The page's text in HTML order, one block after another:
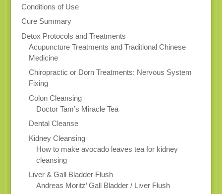
Conditions of Use
Cure Summary
Detox Protocols and Treatments
Acupuncture Treatments and Traditional Chinese
Medicine
Chiropractic or Dorn Treatments: Nervous System
Fixing
Colon Cleansing
Doctor Tam’s Miracle Tea
Dental Cleanse
Kidney Cleansing
How to make avocado leaves tea for kidney
cleansing
Liver & Gall Bladder Flush
Andreas Moritz’ Gall Bladder / Liver Flush